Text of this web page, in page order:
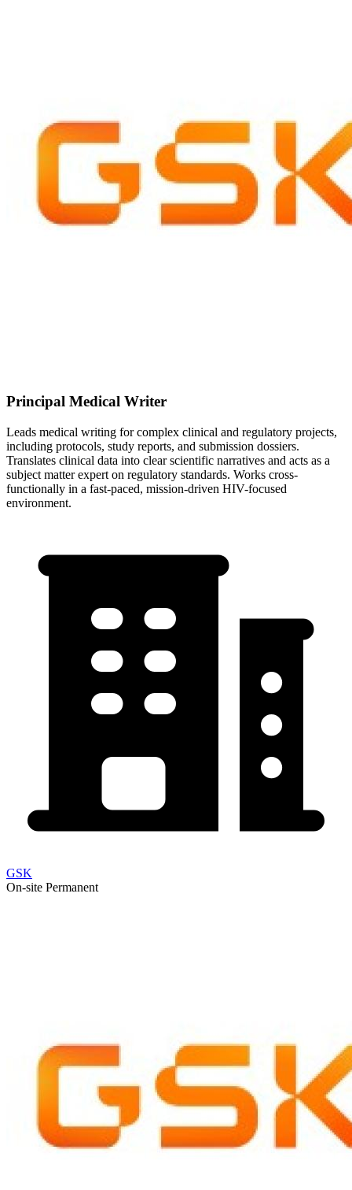
Principal Medical Writer
Leads medical writing for complex clinical and regulatory projects,
including protocols, study reports, and submission dossiers.
Translates clinical data into clear scientific narratives and acts as a
subject matter expert on regulatory standards. Works cross-
functionally in a fast-paced, mission-driven HIV-focused
environment.
GSK
On-site Permanent